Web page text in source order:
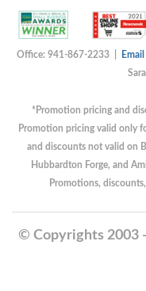
Office: 941-867-2233 |
*Promotion pricing and
Promotion pricing valid only
and discounts not valid on
Hubbardton Forge, and
Promotions,
© Copyrights 2003